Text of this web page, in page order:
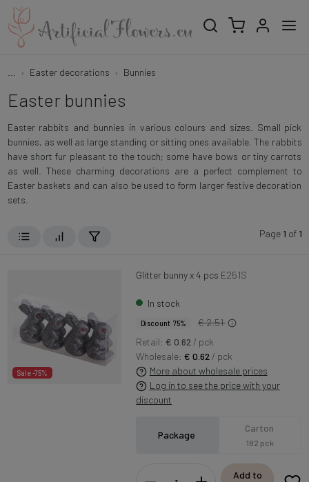
Easter decorations Bunnies
Easter bunnies
Easter rabbits and bunnies in various colours and sizes. Small pick
bunnies, as well as large standing or sitting ones available. The rabbits
have short fur pleasant to the touch; some have bows or tiny carrots
as well. These charming decorations are a perfect complement to
Easter baskets and can also be used to form larger festive decoration
sets.
Page 1 of 1
Sale -75%
Glitter bunny x 4 pcs E251S
In stock
Discount 75%
€ 2.51
Retail: € 0.62 / pck
Wholesale:€ 0.62 / pck
More about wholesale prices
Log in to see the price with your
discount
Package
Carton
182 pck
Add to